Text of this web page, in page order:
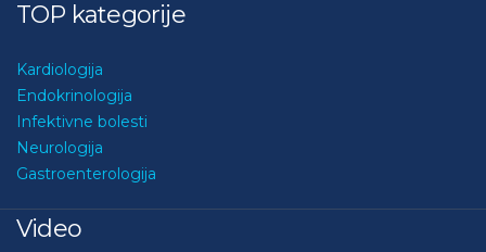
TOP kategorije
Kardiologija
Endokrinologija
Infektivne bolesti
Neurologija
Gastroenterologija
Video